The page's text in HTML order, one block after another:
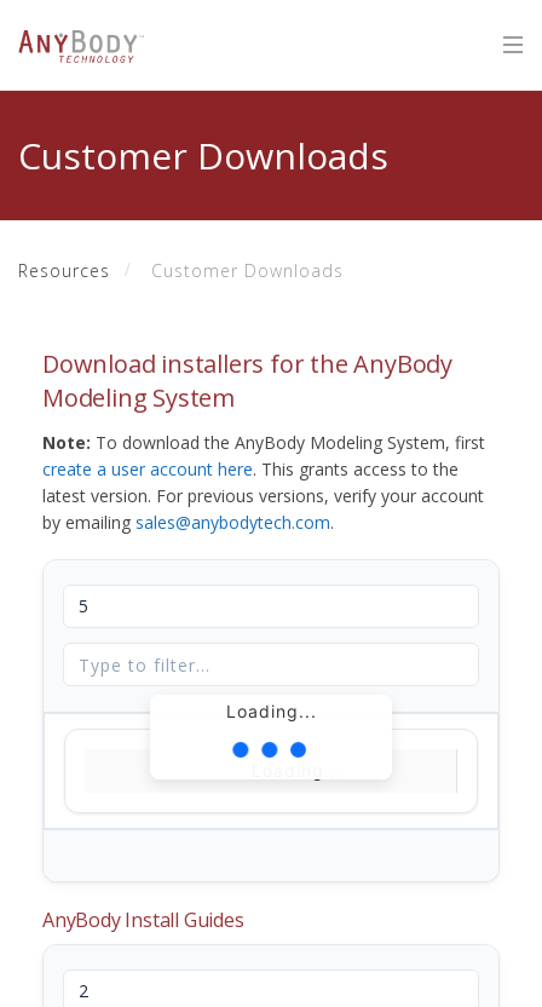
Customer Downloads
Resources Customer Downloads
Download installers for the AnyBody
Modeling System
Note: To download the AnyBody Modeling System, first
create a user account here. This grants access to the
latest version. For previous versions, verify your account
by emailing sales@anybodytech.com.
Loading...
AnyBody Install Guides